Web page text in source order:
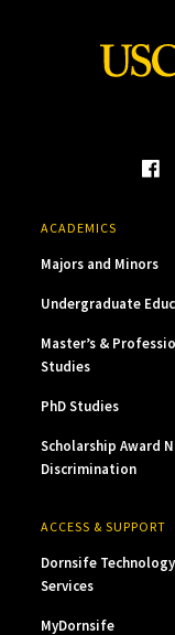
ACADEMICS
Majors and Minors
Undergraduate
Master’s &
Studies
PhD Studies
Scholarship Award
Discrimination
ACCESS & SUPPORT
Dornsife Technology
Services
MyDornsife